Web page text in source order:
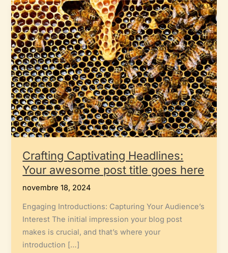
Crafting Captivating Headlines:
Your awesome post title goes here
novembre 18, 2024
Engaging Introductions: Capturing Your Audience’s
Interest The initial impression your blog post
makes is crucial, and that’s where your
introduction […]